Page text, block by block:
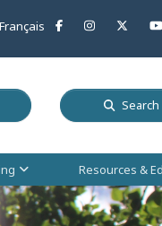
Français This link opens in
This linkThis
link opens in a new window
Search
Resources &